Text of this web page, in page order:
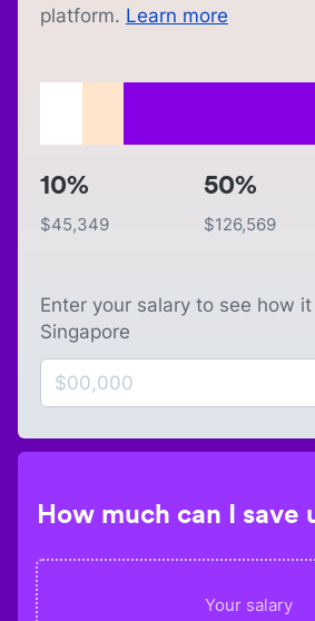
platform. Learn more
10%
$45,349
50%
$126,569
Enter your salary to see how
Singapore
How much can I save
Your salary